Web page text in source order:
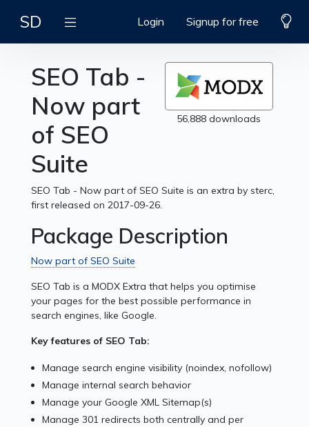
SD Login Signup for free
56,888 downloads
SEO Tab -
Now part
of SEO
Suite
SEO Tab - Now part of SEO Suite is an extra by sterc,
first released on 2017-09-26.
Package Description
Now part of SEO Suite
SEO Tab is a MODX Extra that helps you optimise
your pages for the best possible performance in
search engines, like Google.
Key features of SEO Tab:
Manage search engine visibility (noindex, nofollow)
Manage internal search behavior
Manage your Google XML Sitemap(s)
Manage 301 redirects both centrally and per